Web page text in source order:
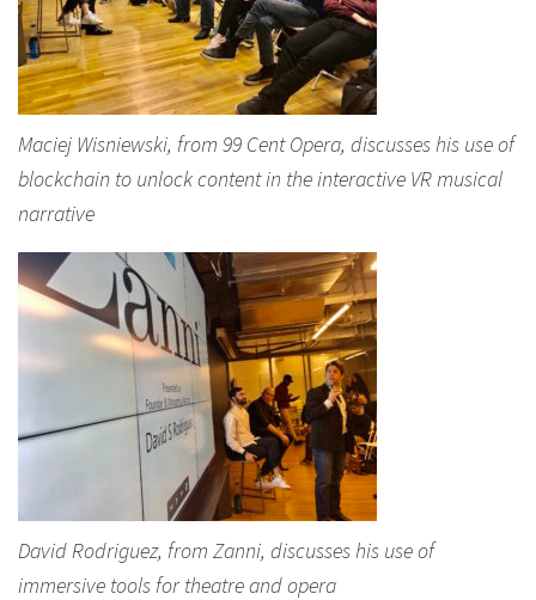
Maciej Wisniewski, from 99 Cent Opera, discusses his use of
blockchain to unlock content in the interactive VR musical
narrative
David Rodriguez, from Zanni, discusses his use of
immersive tools for theatre and opera